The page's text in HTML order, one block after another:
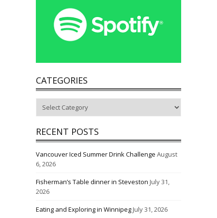
CATEGORIES
RECENT POSTS
Vancouver Iced Summer Drink Challenge August
6, 2026
Fisherman’s Table dinner in Steveston July 31,
2026
Eating and Exploring in WinnipegJuly 31, 2026